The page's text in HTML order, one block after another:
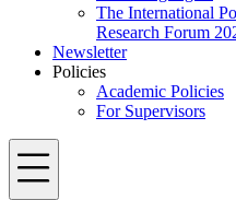
The International
Research Forum
Newsletter
Policies
Academic Policies
For Supervisors
Menu